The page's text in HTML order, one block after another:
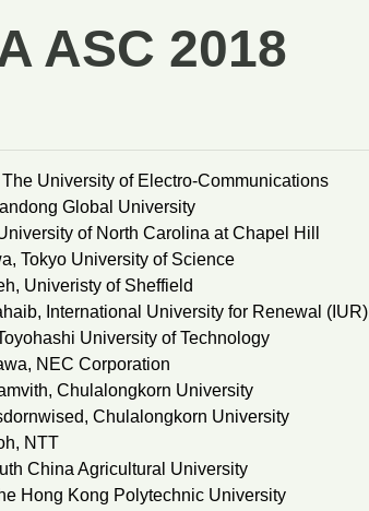
ASC 2018
University of Electro-Communications
Global University
of North Carolina at Chapel Hill
Tokyo University of Science
Univeristy of Sheffield
International University for Renewal (IUR)
University of Technology
NEC Corporation
Chulalongkorn University
Chulalongkorn University
NTT
China Agricultural University
Hong Kong Polytechnic University